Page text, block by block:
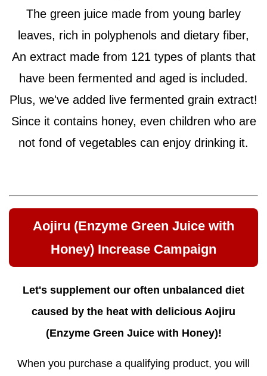
The green juice made from young barley
leaves, rich in polyphenols and dietary fiber,
An extract made from 121 types of plants that
have been fermented and aged is included.
Plus, we've added live fermented grain extract!
Since it contains honey, even children who are
not fond of vegetables can enjoy drinking it.
Aojiru (Enzyme Green Juice with
Honey) Increase Campaign
Let's supplement our often unbalanced diet
caused by the heat with delicious Aojiru
(Enzyme Green Juice with Honey)!
When you purchase a qualifying product, you will